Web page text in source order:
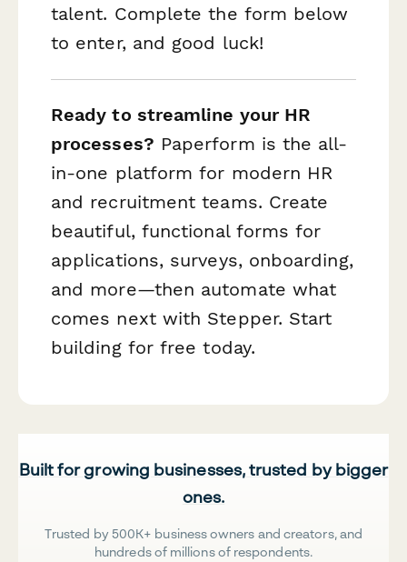
talent. Complete the form below
to enter, and good luck!
Ready to streamline your HR
processes? Paperform is the all-
in-one platform for modern HR
and recruitment teams. Create
beautiful, functional forms for
applications, surveys, onboarding,
and more—then automate what
comes next with Stepper. Start
building for free today.
Built for growing businesses, trusted by bigger
ones.
Trusted by 500K+ business owners and creators, and
hundreds of millions of respondents.